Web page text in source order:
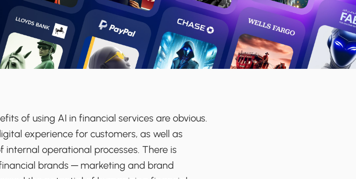
of using AI in financial services are obvious.
experience for customers, as well as
operational processes. There is
brands ─ marketing and brand